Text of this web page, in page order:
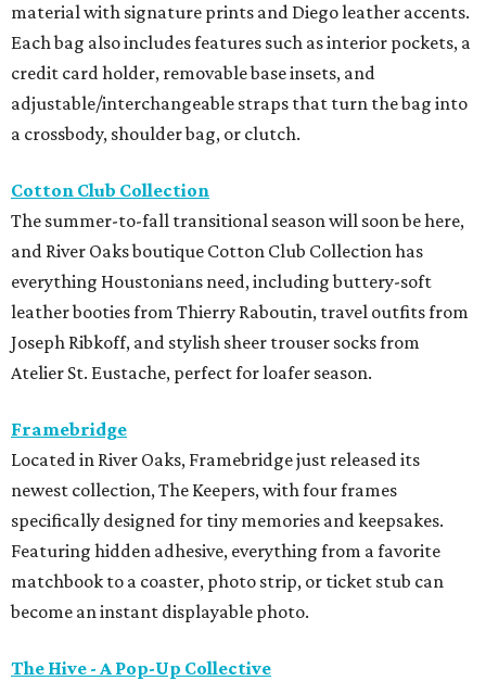
material with signature prints and Diego leather accents.
Each bag also includes features such as interior pockets, a
credit card holder, removable base insets, and
adjustable/interchangeable straps that turn the bag into
a crossbody, shoulder bag, or clutch.
Cotton Club Collection
The summer-to-fall transitional season will soon be here,
and River Oaks boutique Cotton Club Collection has
everything Houstonians need, including buttery-soft
leather booties from Thierry Raboutin, travel outfits from
Joseph Ribkoff, and stylish sheer trouser socks from
Atelier St. Eustache, perfect for loafer season.
Framebridge
Located in River Oaks, Framebridge just released its
newest collection, The Keepers, with four frames
specifically designed for tiny memories and keepsakes.
Featuring hidden adhesive, everything from a favorite
matchbook to a coaster, photo strip, or ticket stub can
become an instant displayable photo.
The Hive - A Pop-Up Collective